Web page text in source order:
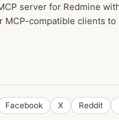
server for Redmine
MCP-compatible clients
Facebook X Reddit